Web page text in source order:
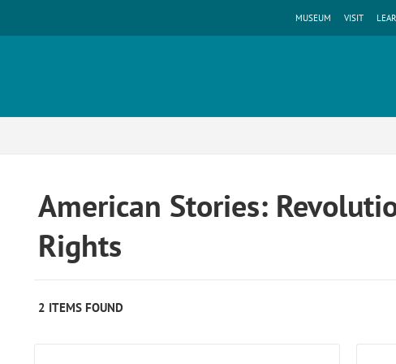
VISIT
MUSEUM
American Stories:
Rights
2 ITEMS FOUND